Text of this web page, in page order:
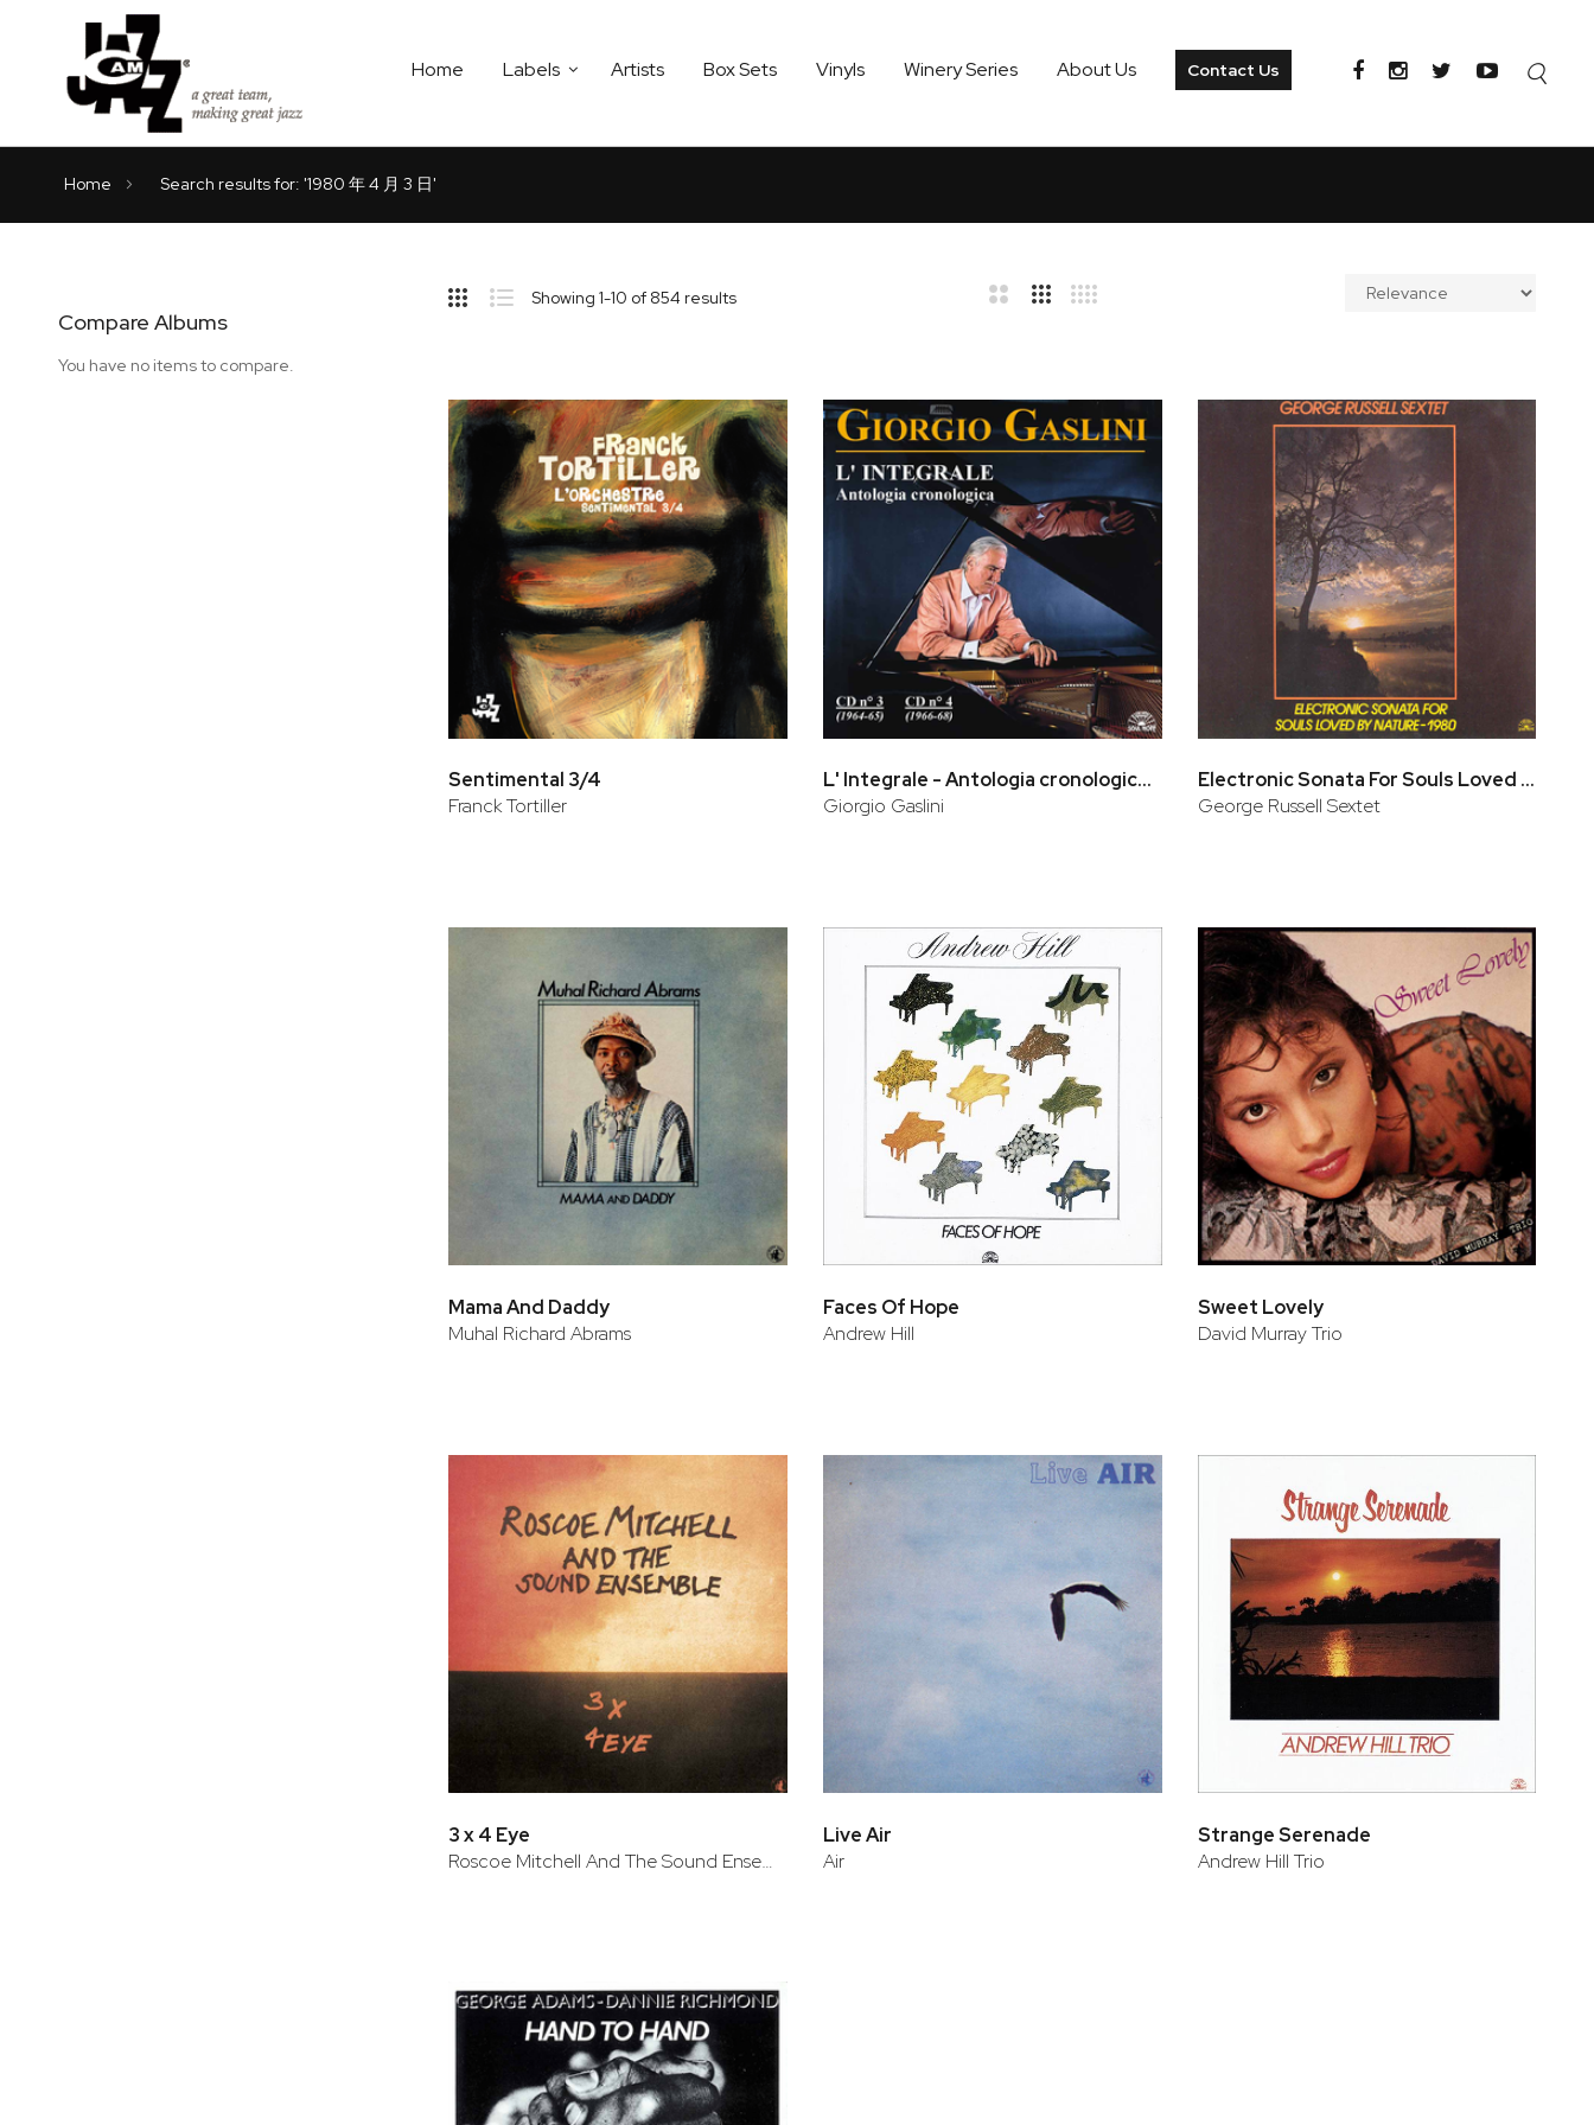
Home Labels Artists Box Sets Vinyls Winery Series About Us Contact Us
Home Search results for: '1980 年 4 月 3 日'
Compare Albums
You have no items to compare.
SidebarShowing1-10 of 854 results
Sentimental 3/4
Franck Tortiller
L' Integrale - Antologia cronologica (CD 3, CD 4)
Giorgio Gaslini
Electronic Sonata For Souls Loved By Nature - 1980
George Russell Sextet
Mama And Daddy
Muhal Richard Abrams
Faces Of Hope
Andrew Hill
Sweet Lovely
David Murray Trio
3 x 4 Eye
Roscoe Mitchell And The Sound Ensemble
Live Air
Air
Strange Serenade
Andrew Hill Trio